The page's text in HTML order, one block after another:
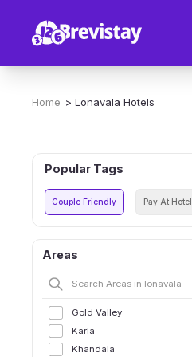
Home > Lonavala Hotels
Popular Tags
Couple Friendly Pay At Hotel
Areas
Gold Valley
Karla
Khandala